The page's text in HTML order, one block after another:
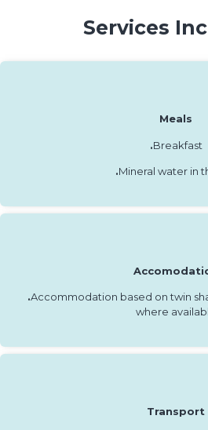
Services
Meals
.Breakfast
.Mineral water in
.Accommodation based on twin
where
Transport